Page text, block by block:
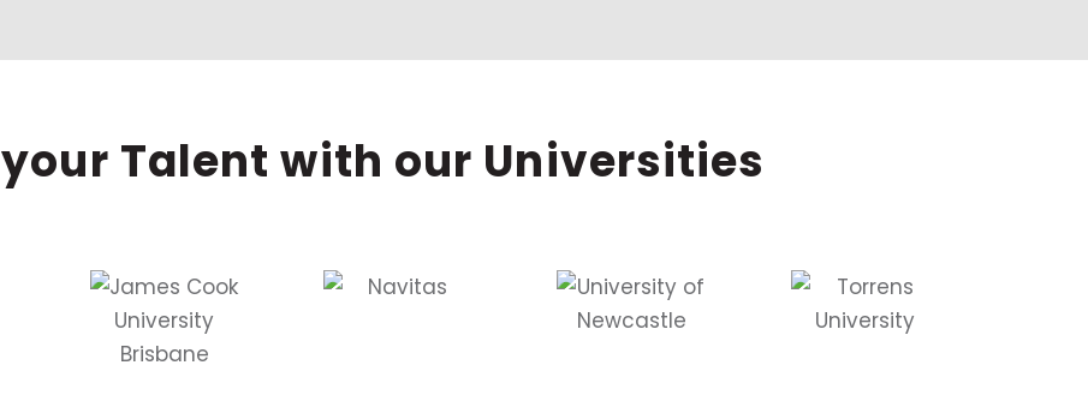
your Talent with our Universities